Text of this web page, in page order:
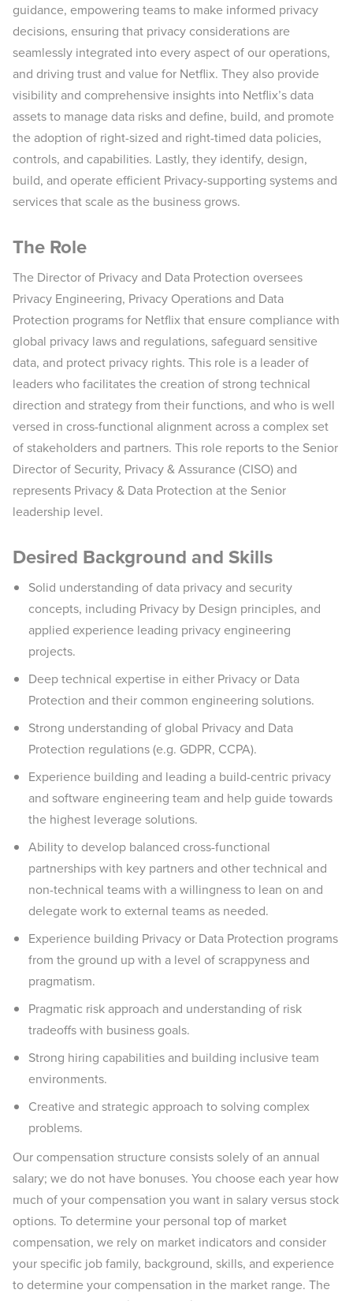
guidance, empowering teams to make informed privacy
decisions, ensuring that privacy considerations are
seamlessly integrated into every aspect of our operations,
and driving trust and value for Netflix. They also provide
visibility and comprehensive insights into Netflix’s data
assets to manage data risks and define, build, and promote
the adoption of right-sized and right-timed data policies,
controls, and capabilities. Lastly, they identify, design,
build, and operate efficient Privacy-supporting systems and
services that scale as the business grows.
The Role
The Director of Privacy and Data Protection oversees
Privacy Engineering, Privacy Operations and Data
Protection programs for Netflix that ensure compliance with
global privacy laws and regulations, safeguard sensitive
data, and protect privacy rights. This role is a leader of
leaders who facilitates the creation of strong technical
direction and strategy from their functions, and who is well
versed in cross-functional alignment across a complex set
of stakeholders and partners. This role reports to the Senior
Director of Security, Privacy & Assurance (CISO) and
represents Privacy & Data Protection at the Senior
leadership level.
Desired Background and Skills
Solid understanding of data privacy and security
concepts, including Privacy by Design principles, and
applied experience leading privacy engineering
projects.
Deep technical expertise in either Privacy or Data
Protection and their common engineering solutions.
Strong understanding of global Privacy and Data
Protection regulations (e.g. GDPR, CCPA).
Experience building and leading a build-centric privacy
and software engineering team and help guide towards
the highest leverage solutions.
Ability to develop balanced cross-functional
partnerships with key partners and other technical and
non-technical teams with a willingness to lean on and
delegate work to external teams as needed.
Experience building Privacy or Data Protection programs
from the ground up with a level of scrappyness and
pragmatism.
Pragmatic risk approach and understanding of risk
tradeoffs with business goals.
Strong hiring capabilities and building inclusive team
environments.
Creative and strategic approach to solving complex
problems.
Our compensation structure consists solely of an annual
salary; we do not have bonuses. You choose each year how
much of your compensation you want in salary versus stock
options. To determine your personal top of market
compensation, we rely on market indicators and consider
your specific job family, background, skills, and experience
to determine your compensation in the market range. The